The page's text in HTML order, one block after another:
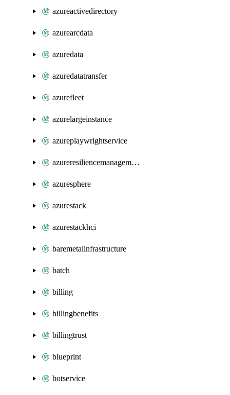
azureactivedirectory
azurearcdata
azuredata
azuredatatransfer
azurefleet
azurelargeinstance
azureplaywrightservice
azureresiliencemanagement
azuresphere
azurestack
azurestackhci
baremetalinfrastructure
batch
billing
billingbenefits
billingtrust
blueprint
botservice